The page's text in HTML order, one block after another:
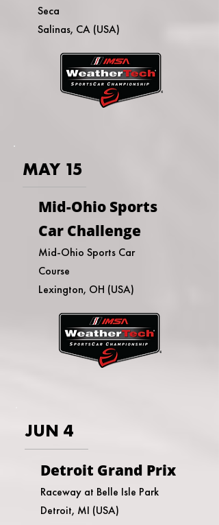
Seca
Salinas, CA (USA)
MAY 15
Mid-Ohio Sports
Car Challenge
Mid-Ohio Sports Car
Course
Lexington, OH (USA)
JUN 4
Detroit Grand Prix
Raceway at Belle Isle Park
Detroit, MI (USA)